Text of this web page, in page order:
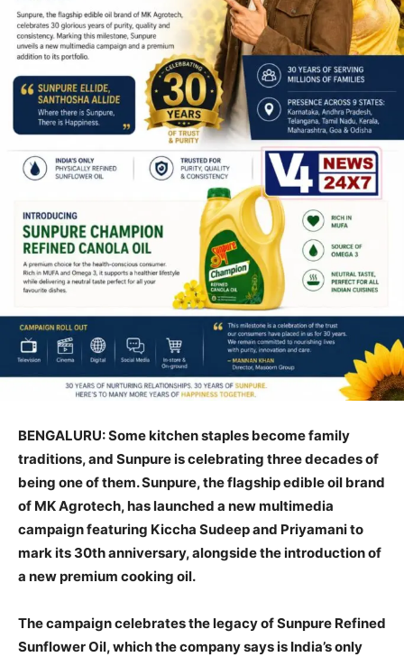
BENGALURU: Some kitchen staples become family
traditions, and Sunpure is celebrating three decades of
being one of them. Sunpure, the flagship edible oil brand
of MK Agrotech, has launched a new multimedia
campaign featuring Kiccha Sudeep and Priyamani to
mark its 30th anniversary, alongside the introduction of
a new premium cooking oil.
The campaign celebrates the legacy of Sunpure Refined
Sunflower Oil, which the company says is India’s only